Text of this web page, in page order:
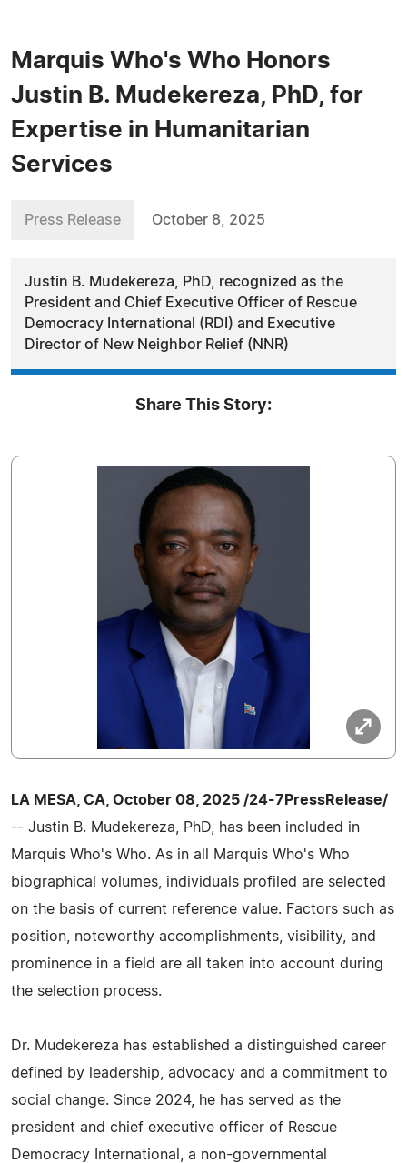
Marquis Who's Who Honors
Justin B. Mudekereza, PhD, for
Expertise in Humanitarian
Services
Press Release October 8, 2025
Justin B. Mudekereza, PhD, recognized as the
President and Chief Executive Officer of Rescue
Democracy International (RDI) and Executive
Director of New Neighbor Relief (NNR)
Share This Story:
LA MESA, CA, October 08, 2025 /24-7PressRelease/
-- Justin B. Mudekereza, PhD, has been included in
Marquis Who's Who. As in all Marquis Who's Who
biographical volumes, individuals profiled are selected
on the basis of current reference value. Factors such as
position, noteworthy accomplishments, visibility, and
prominence in a field are all taken into account during
the selection process.
Dr. Mudekereza has established a distinguished career
defined by leadership, advocacy and a commitment to
social change. Since 2024, he has served as the
president and chief executive officer of Rescue
Democracy International, a non-governmental